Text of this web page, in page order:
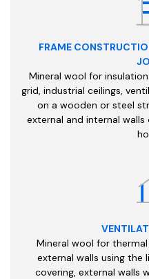
FRAME
Mineral wool for
grid, industrial ceilings,
on a wooden or steel
external and internal
Mineral wool for
external walls using
covering, external walls